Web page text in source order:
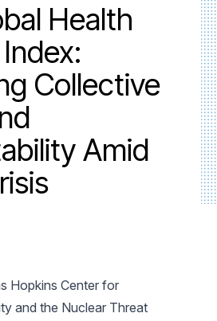
Health
Collective
Amid
Hopkins Center for
and the Nuclear Threat